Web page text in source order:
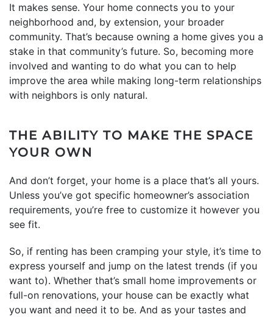
It makes sense. Your home connects you to your
neighborhood and, by extension, your broader
community. That’s because owning a home gives you a
stake in that community’s future. So, becoming more
involved and wanting to do what you can to help
improve the area while making long-term relationships
with neighbors is only natural.
THE ABILITY TO MAKE THE SPACE
YOUR OWN
And don’t forget, your home is a place that’s all yours.
Unless you’ve got specific homeowner’s association
requirements, you’re free to customize it however you
see fit.
So, if renting has been cramping your style, it’s time to
express yourself and jump on the latest trends (if you
want to). Whether that’s small home improvements or
full-on renovations, your house can be exactly what
you want and need it to be. And as your tastes and